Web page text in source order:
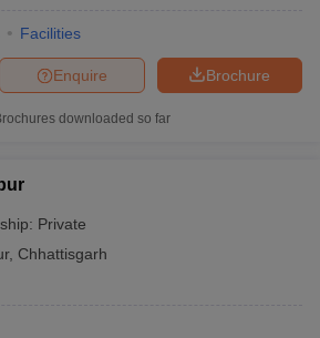
Facilities
Brochure
Enquire
downloaded so far
Private
, Chhattisgarh